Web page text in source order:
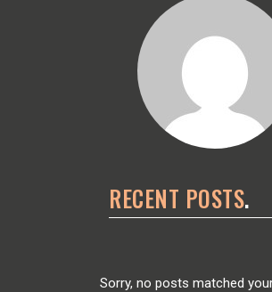
RECENT POSTS
Sorry, no posts matched